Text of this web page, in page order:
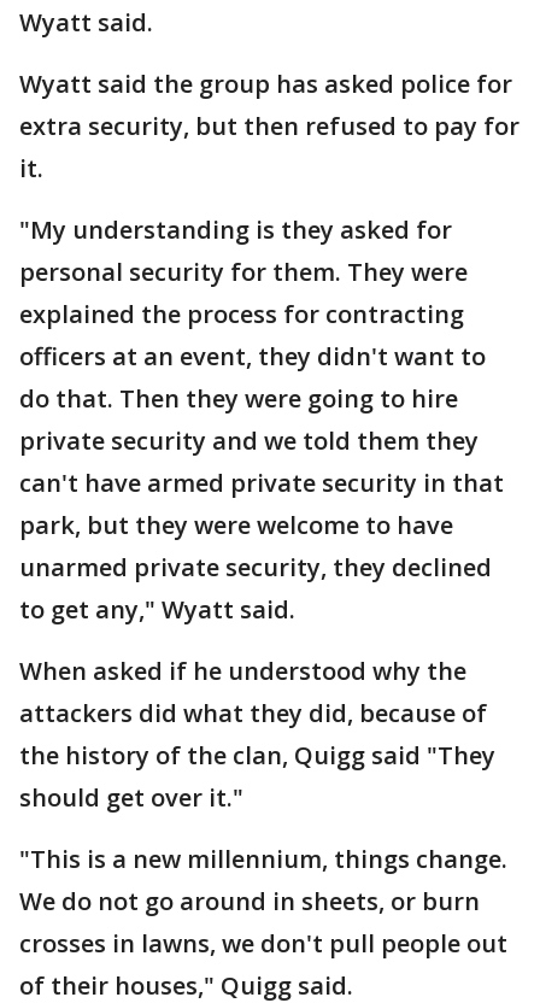
Wyatt said.
Wyatt said the group has asked police for
extra security, but then refused to pay for
it.
"My understanding is they asked for
personal security for them. They were
explained the process for contracting
officers at an event, they didn't want to
do that. Then they were going to hire
private security and we told them they
can't have armed private security in that
park, but they were welcome to have
unarmed private security, they declined
to get any," Wyatt said.
When asked if he understood why the
attackers did what they did, because of
the history of the clan, Quigg said "They
should get over it."
"This is a new millennium, things change.
We do not go around in sheets, or burn
crosses in lawns, we don't pull people out
of their houses," Quigg said.